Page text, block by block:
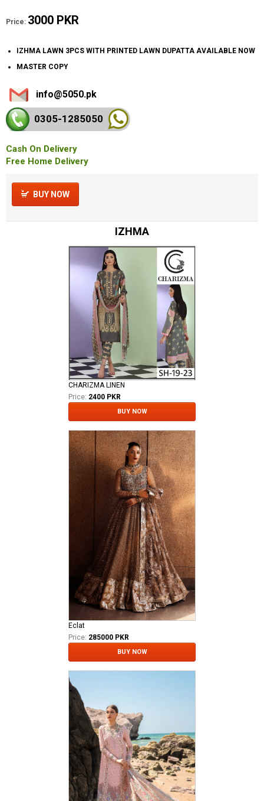
Price: 3000 PKR
IZHMA LAWN 3PCS WITH PRINTED LAWN DUPATTA AVAILABLE NOW
MASTER COPY
info@5050.pk
0305-1285050
Cash On Delivery
Free Home Delivery
BUY NOW
IZHMA
CHARIZMA LINEN
Price: 2400 PKR
BUY NOW
Eclat
Price: 285000 PKR
BUY NOW